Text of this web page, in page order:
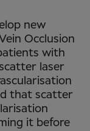
new
Occlusion
with
laser
that scatter
it before